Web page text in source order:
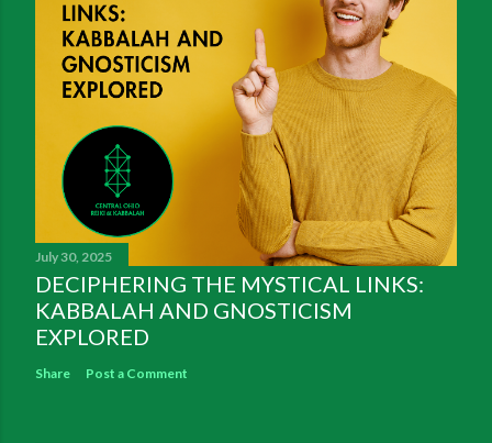
July 30, 2025
DECIPHERING THE MYSTICAL LINKS:
KABBALAH AND GNOSTICISM
EXPLORED
Share Post a Comment